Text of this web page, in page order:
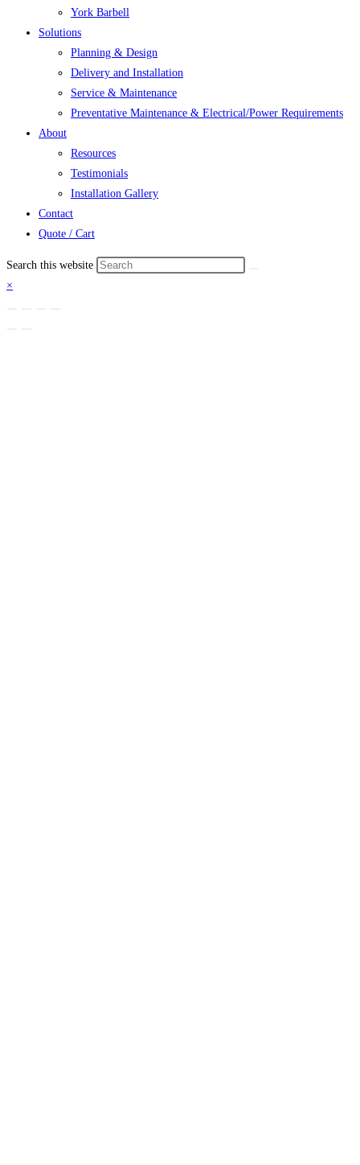
York Barbell
Solutions
Planning & Design
Delivery and Installation
Service & Maintenance
Preventative Maintenance & Electrical/Power Requirements
About
Resources
Testimonials
Installation Gallery
Contact
Quote / Cart
Search this website
×